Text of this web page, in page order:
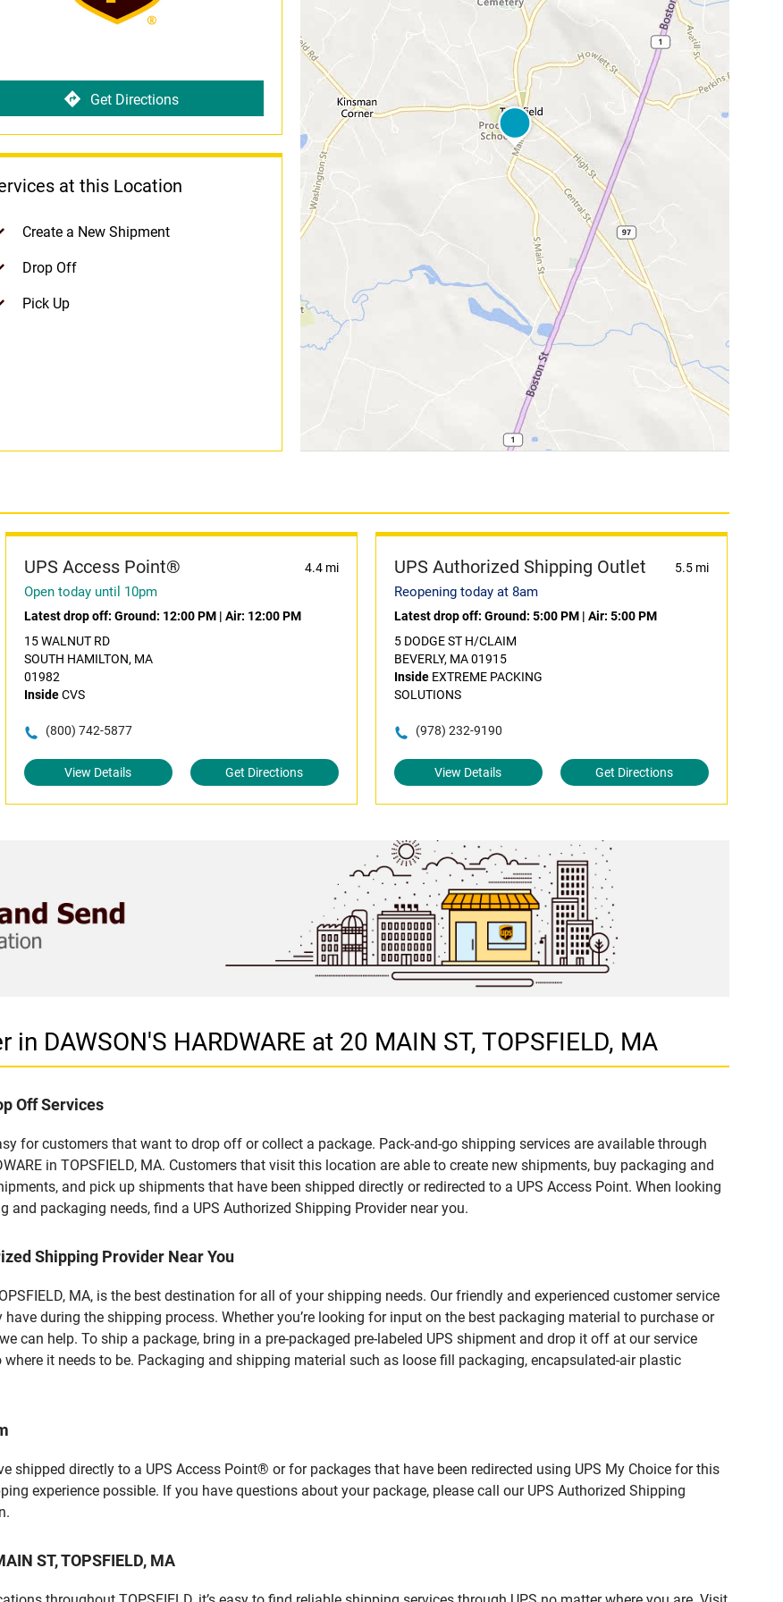
Get Directions
at this Location
Create a New Shipment
Drop Off
Pick Up
UPS Access Point® 4.4 mi
Open today until 10pm
Latest drop off: Ground: 12:00 PM| Air: 12:00 PM
15 WALNUT RD
SOUTH HAMILTON, MA
01982
InsideCVS
(800) 742-5877
View Details Get Directions
UPS Authorized Shipping Outlet 5.5 mi
Reopening today at 8am
Latest drop off: Ground: 5:00 PM| Air: 5:00 PM
5 DODGE ST H/CLAIM
BEVERLY, MA 01915
InsideEXTREME PACKING
SOLUTIONS
(978) 232-9190
View Details Get Directions
DAWSON'S HARDWARE at 20 MAIN ST, TOPSFIELD, MA
Off Services
for customers that want to drop off or collect a package. Pack-and-go shipping services are available through
in TOPSFIELD, MA. Customers that visit this location are able to create new shipments, buy packaging and
and pick up shipments that have been shipped directly or redirected to a UPS Access Point. When looking
packaging needs, find a UPS Authorized Shipping Provider near you.
Shipping Provider Near You
MA, is the best destination for all of your shipping needs. Our friendly and experienced customer service
during the shipping process. Whether you’re looking for input on the best packaging material to purchase or
can help. To ship a package, bring in a pre-packaged pre-labeled UPS shipment and drop it off at our service
it needs to be. Packaging and shipping material such as loose fill packaging, encapsulated-air plastic
shipped directly to a UPS Access Point® or for packages that have been redirected using UPS My Choice for this
experience possible. If you have questions about your package, please call our UPS Authorized Shipping
ST, TOPSFIELD, MA